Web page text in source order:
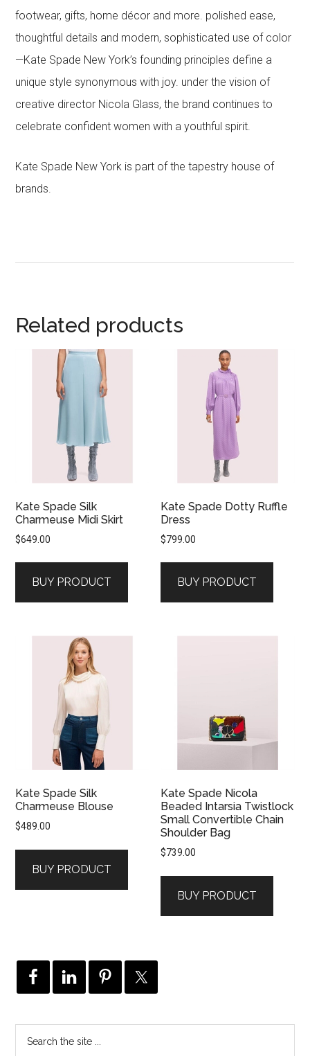
footwear, gifts, home décor and more. polished ease,
thoughtful details and modern, sophisticated use of color
—Kate Spade New York’s founding principles define a
unique style synonymous with joy. under the vision of
creative director Nicola Glass, the brand continues to
celebrate confident women with a youthful spirit.
Kate Spade New York is part of the tapestry house of
brands.
Related products
Kate Spade Silk
Charmeuse Midi Skirt
$649.00
BUY PRODUCT
Kate Spade Dotty Ruffle
Dress
$799.00
BUY PRODUCT
Kate Spade Silk
Charmeuse Blouse
$489.00
BUY PRODUCT
Kate Spade Nicola
Beaded Intarsia Twistlock
Small Convertible Chain
Shoulder Bag
$739.00
BUY PRODUCT